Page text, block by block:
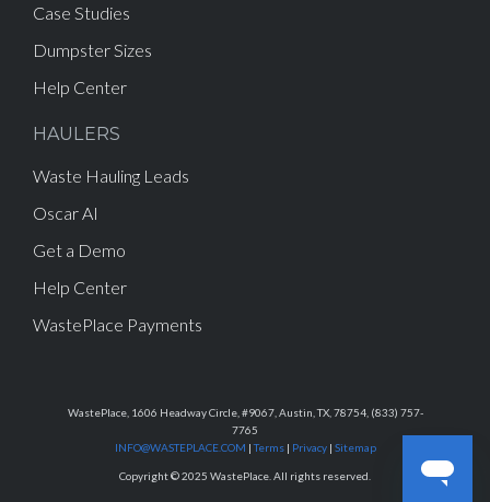
Case Studies
Dumpster Sizes
Help Center
HAULERS
Waste Hauling Leads
Oscar AI
Get a Demo
Help Center
WastePlace Payments
WastePlace, 1606 Headway Circle, #9067, Austin, TX, 78754, (833) 757-
7765
INFO@WASTEPLACE.COM |Terms| Privacy| Sitemap
Copyright © 2025 WastePlace. All rights reserved.